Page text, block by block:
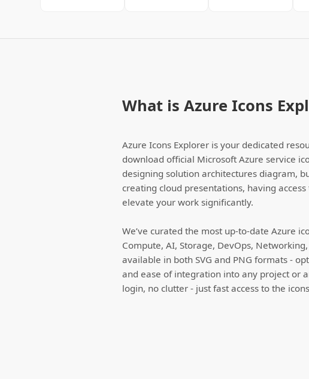
What is Azure Icons
Azure Icons Explorer is your dedicated
download official Microsoft Azure service
designing solution architectures diagram,
creating cloud presentations, having
elevate your work significantly.
We’ve curated the most up-to-date Azure
Compute, AI, Storage, DevOps,
available in both SVG and PNG formats -
and ease of integration into any project or
login, no clutter - just fast access to the